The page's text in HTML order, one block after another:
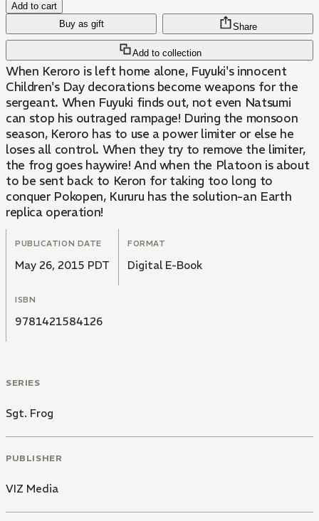
Add to cart
Buy as gift
Add to collection
Share
When Keroro is left home alone, Fuyuki's innocent
Children's Day decorations become weapons for the
sergeant. When Fuyuki finds out, not even Natsumi
can stop his outraged rampage! During the monsoon
season, Keroro has to use a power limiter or else he
loses all control. When they try to remove the limiter,
the frog goes haywire! And when the Platoon is about
to be sent back to Keron for taking too long to
conquer Pokopen, Kururu has the solution-an Earth
replica operation!
PUBLICATION DATE
May 26, 2015 PDT
FORMAT
Digital E-Book
ISBN
9781421584126
SERIES
Sgt. Frog
PUBLISHER
VIZ Media